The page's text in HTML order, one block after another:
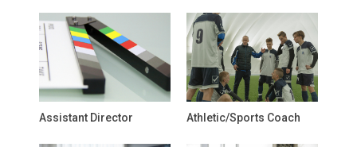
Assistant Director Athletic/Sports Coach